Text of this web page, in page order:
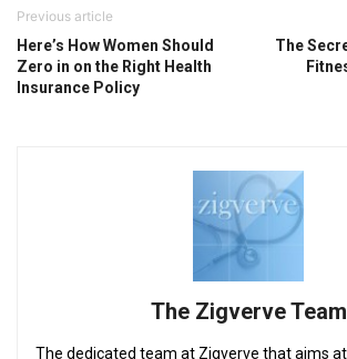
Previous article
Here’s How Women Should
Zero in on the Right Health
Insurance Policy
The
The Zigverve Team
The dedicated team at Zigverve that aims